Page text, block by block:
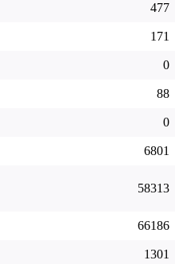
477
171
0
88
0
6801
58313
66186
1301